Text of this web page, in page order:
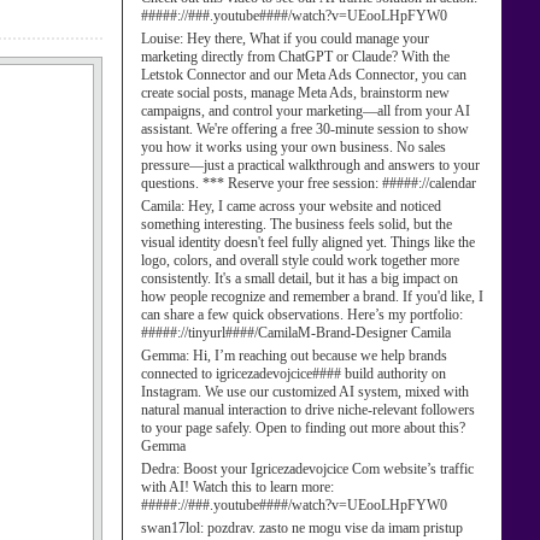
#####://###.youtube####/watch?v=UEooLHpFYW0
Louise: Hey there, What if you could manage your
marketing directly from ChatGPT or Claude? With the
Letstok Connector and our Meta Ads Connector, you can
create social posts, manage Meta Ads, brainstorm new
campaigns, and control your marketing—all from your AI
assistant. We're offering a free 30-minute session to show
you how it works using your own business. No sales
pressure—just a practical walkthrough and answers to your
questions. *** Reserve your free session: #####://calendar
Camila: Hey, I came across your website and noticed
something interesting. The business feels solid, but the
visual identity doesn't feel fully aligned yet. Things like the
logo, colors, and overall style could work together more
consistently. It's a small detail, but it has a big impact on
how people recognize and remember a brand. If you'd like, I
can share a few quick observations. Here’s my portfolio:
#####://tinyurl####/CamilaM-Brand-Designer Camila
Gemma: Hi, I’m reaching out because we help brands
connected to igricezadevojcice#### build authority on
Instagram. We use our customized AI system, mixed with
natural manual interaction to drive niche-relevant followers
to your page safely. Open to finding out more about this?
Gemma
Dedra: Boost your Igricezadevojcice Com website’s traffic
with AI! Watch this to learn more:
#####://###.youtube####/watch?v=UEooLHpFYW0
swan17lol: pozdrav. zasto ne mogu vise da imam pristup